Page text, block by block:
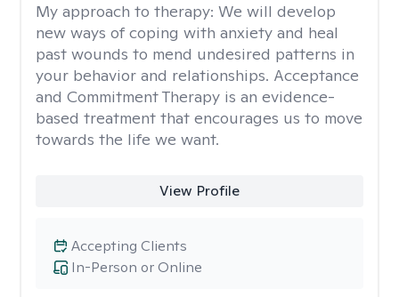
My approach to therapy: We will develop
new ways of coping with anxiety and heal
past wounds to mend undesired patterns in
your behavior and relationships. Acceptance
and Commitment Therapy is an evidence-
based treatment that encourages us to move
towards the life we want.
View Profile
In-Person or Online
Accepting Clients